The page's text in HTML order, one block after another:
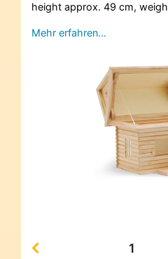
height approx. 49 cm,
Mehr erfahren…